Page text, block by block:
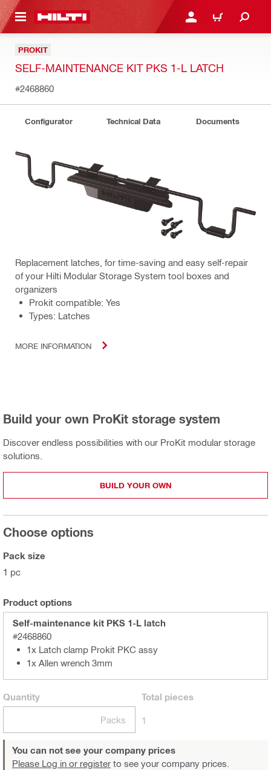
CONTENT LOGIN OR REGISTER
CART
PROKIT
SELF-MAINTENANCE KIT PKS 1-L LATCH
#2468860
Configurator Technical Data Documents
Replacement latches, for time-saving and easy self-repair
of your Hilti Modular Storage System tool boxes and
organizers
Prokit compatible: Yes
Types: Latches
MORE INFORMATION
Build your own ProKit storage system
Discover endless possibilities with our ProKit modular storage
solutions.
BUILD YOUR OWN
Choose options
Pack size
1 pc
Product options
Self-maintenance kit PKS 1-L latch
#2468860
1x Latch clamp Prokit PKC assy
1x Allen wrench 3mm
Quantity
Packs
Total pieces
1
You can not see your company prices
Please Log in or register to see your company prices.